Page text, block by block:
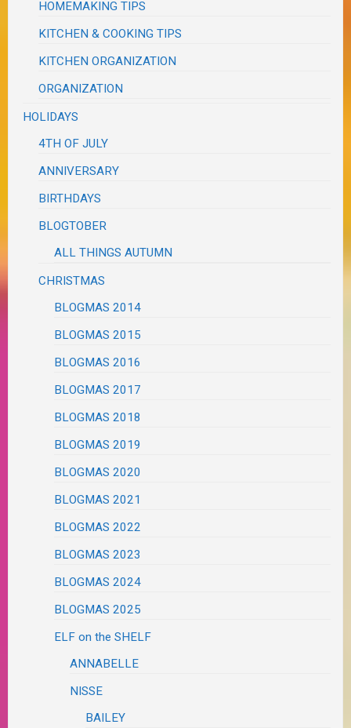
HOMEMAKING TIPS
KITCHEN & COOKING TIPS
KITCHEN ORGANIZATION
ORGANIZATION
HOLIDAYS
4TH OF JULY
ANNIVERSARY
BIRTHDAYS
BLOGTOBER
ALL THINGS AUTUMN
CHRISTMAS
BLOGMAS 2014
BLOGMAS 2015
BLOGMAS 2016
BLOGMAS 2017
BLOGMAS 2018
BLOGMAS 2019
BLOGMAS 2020
BLOGMAS 2021
BLOGMAS 2022
BLOGMAS 2023
BLOGMAS 2024
BLOGMAS 2025
ELF on the SHELF
ANNABELLE
NISSE
BAILEY